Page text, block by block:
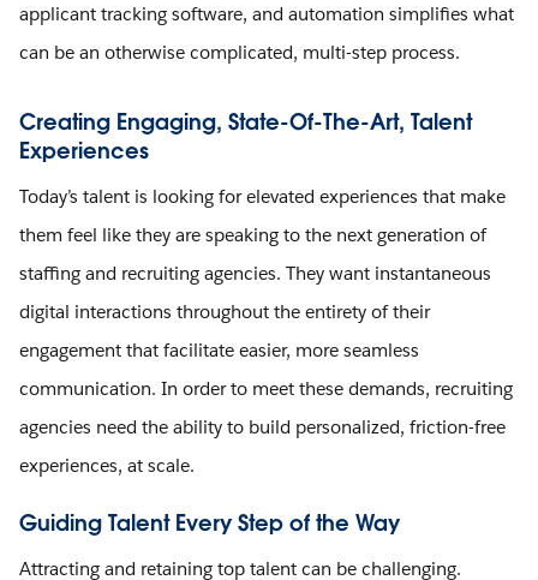
applicant tracking software, and automation simplifies what
can be an otherwise complicated, multi-step process.
Creating Engaging, State-Of-The-Art, Talent
Experiences
Today’s talent is looking for elevated experiences that make
them feel like they are speaking to the next generation of
staffing and recruiting agencies. They want instantaneous
digital interactions throughout the entirety of their
engagement that facilitate easier, more seamless
communication. In order to meet these demands, recruiting
agencies need the ability to build personalized, friction-free
experiences, at scale.
Guiding Talent Every Step of the Way
Attracting and retaining top talent can be challenging.